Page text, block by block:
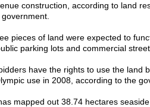
construction, according to land
pieces of land were expected to
parking lots and commercial
have the rights to use the land
use in 2008, according to the
mapped out 38.74 hectares